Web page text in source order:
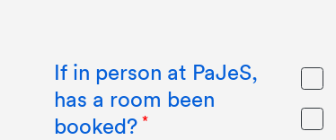
If in person at PaJeS,
has a room been
booked?